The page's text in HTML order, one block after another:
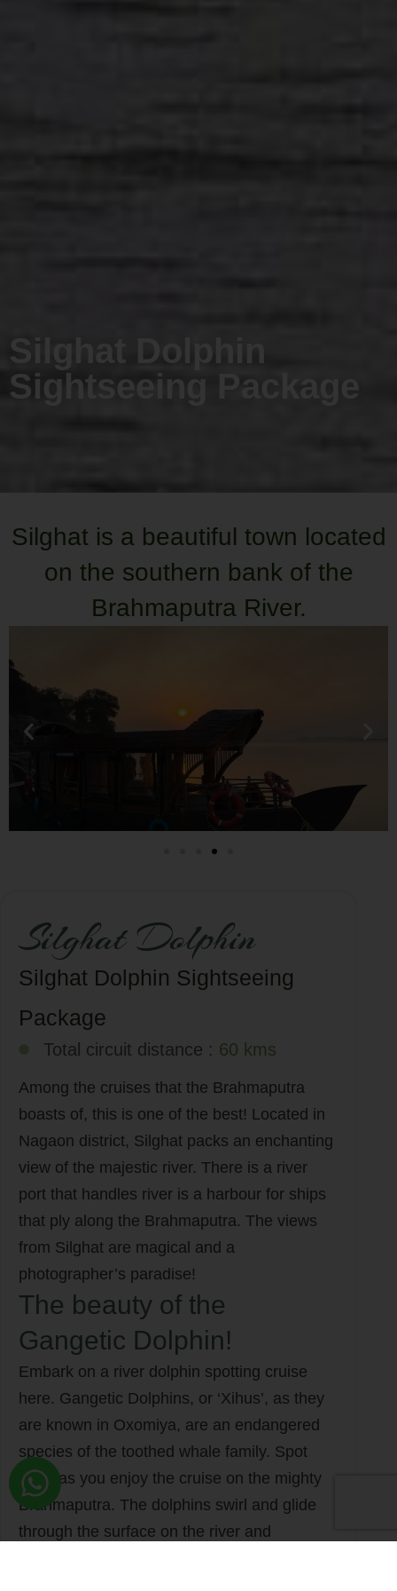
Silghat Dolphin
Sightseeing Package
Silghat is a beautiful town located
on the southern bank of the
Brahmaputra River.
Silghat Dolphin
Silghat Dolphin Sightseeing
Package
Total circuit distance : 60 kms
Among the cruises that the Brahmaputra
boasts of, this is one of the best! Located in
Nagaon district, Silghat packs an enchanting
view of the majestic river. There is a river
port that handles river is a harbour for ships
that ply along the Brahmaputra. The views
from Silghat are magical and a
photographer’s paradise!
The beauty of the
Gangetic Dolphin!
Embark on a river dolphin spotting cruise
here. Gangetic Dolphins, or ‘Xihus’, as they
are known in Oxomiya, are an endangered
species of the toothed whale family. Spot
them as you enjoy the cruise on the mighty
Brahmaputra. The dolphins swirl and glide
through the surface on the river and